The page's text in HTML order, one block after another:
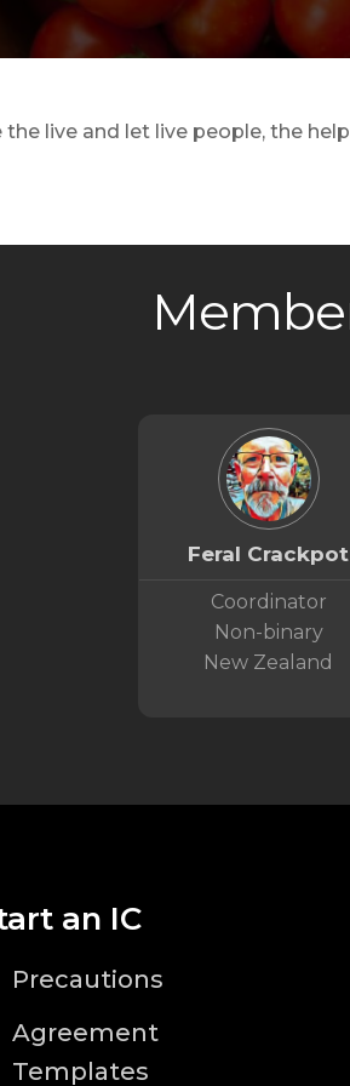
live and let live people, the
Feral Crackpot
Coordinator
Non-binary
New Zealand
an IC
Precautions
Agreement
Templates